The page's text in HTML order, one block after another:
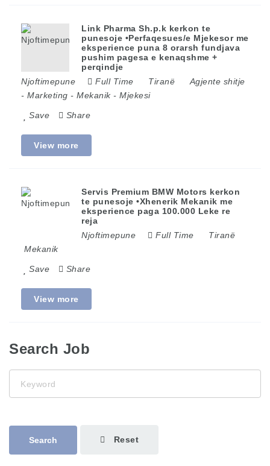
Link Pharma Sh.p.k kerkon te
punesoje •Perfaqesues/e Mjekesor me
eksperience puna 8 orarsh fundjava
pushim pagesa e kenaqshme +
perqindje
Njoftimepune
Full Time Tiranë
Agjente shitje
- Marketing - Mekanik- Mjekesi
Save Share
View more
Servis Premium BMW Motors kerkon
te punesoje •Xhenerik Mekanik me
eksperience paga 100.000 Leke re
reja
Njoftimepune
Full Time
Tiranë
Mekanik
Save Share
View more
Search Job
Search Reset